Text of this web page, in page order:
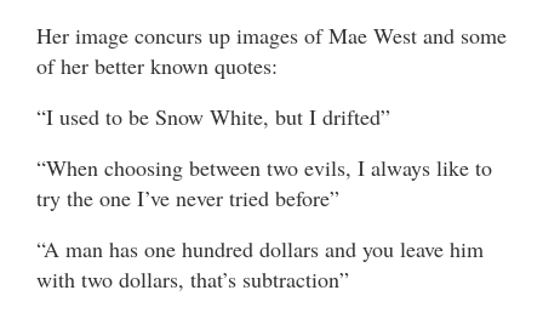
Her image concurs up images of Mae West and some
of her better known quotes:
“I used to be Snow White, but I drifted”
“When choosing between two evils, I always like to
try the one I’ve never tried before”
“A man has one hundred dollars and you leave him
with two dollars, that’s subtraction”